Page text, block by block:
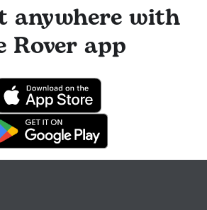
anywhere with
Rover app